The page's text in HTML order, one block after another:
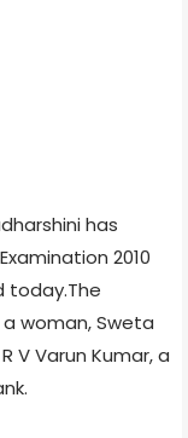
has
2010
today.The
woman, Sweta
V Varun Kumar, a